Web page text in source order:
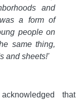
and
a form of
people on
same thing,
and sheets!'
that